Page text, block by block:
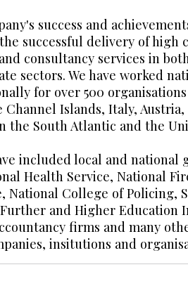
success and
successful delivery of high
consultancy services in
sectors. We have worked
for over 500
Channel Islands, Italy, Austria,
the South Atlantic and the
included local and national
Health Service, National
National College of Policing,
and Higher Education
firms and many
insitutions and